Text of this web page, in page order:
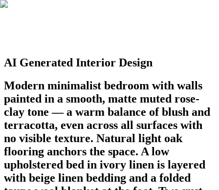
AI Generated Interior Design
Modern minimalist bedroom with walls
painted in a smooth, matte muted rose-
clay tone — a warm balance of blush and
terracotta, even across all surfaces with
no visible texture. Natural light oak
flooring anchors the space. A low
upholstered bed in ivory linen is layered
with beige linen bedding and a folded